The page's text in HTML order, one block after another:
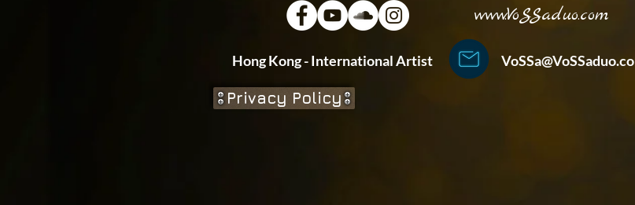
www.VoSSaduo.com
Hong Kong - International Artist
Privacy Policy